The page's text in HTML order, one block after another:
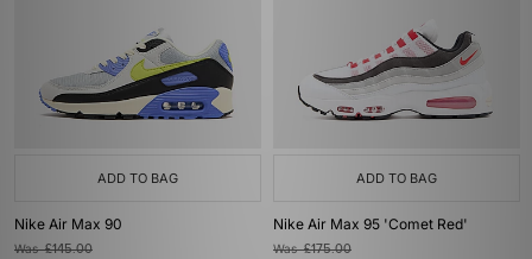
ADD TO BAG
Nike Air Max 90
Was£145.00
ADD TO BAG
Nike Air Max 95 'Comet Red'
Was£175.00